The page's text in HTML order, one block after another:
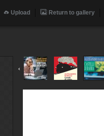
Upload Return to gallery
‹